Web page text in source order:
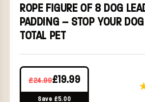
ROPE FIGURE OF 8 DOG
PADDING – STOP YOUR
TOTAL PET
£24.99£19.99
Save £5.00